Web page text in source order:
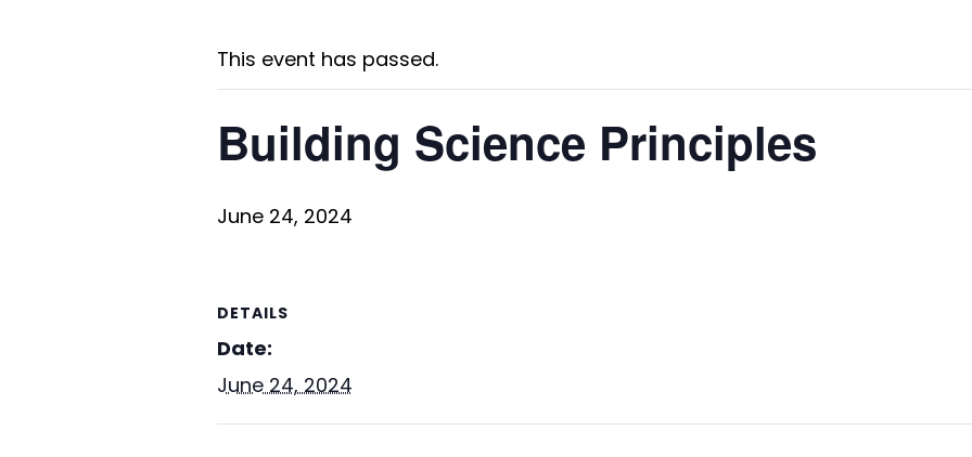
This event has passed.
Building Science Principles
June 24, 2024
DETAILS
Date:
June 24, 2024